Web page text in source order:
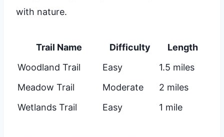
with nature.
Trail Name Difficulty
Length
Woodland Trail
Easy
1.5 miles
Meadow Trail
Moderate
2 miles
Wetlands Trail
Easy 1 mile